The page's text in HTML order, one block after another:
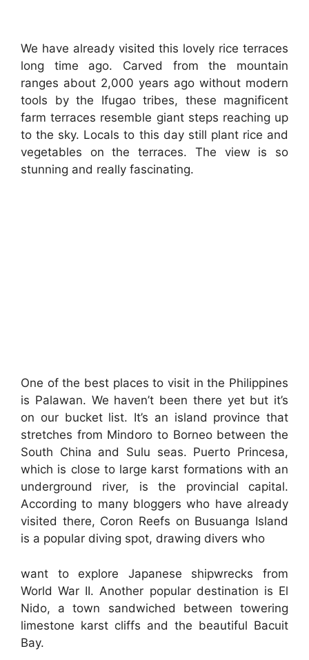
We have already visited this lovely rice terraces
long time ago. Carved from the mountain
ranges about 2,000 years ago without modern
tools by the Ifugao tribes, these magnificent
farm terraces resemble giant steps reaching up
to the sky. Locals to this day still plant rice and
vegetables on the terraces. The view is so
stunning and really fascinating.
One of the best places to visit in the Philippines
is Palawan. We haven’t been there yet but it’s
on our bucket list. It’s an island province that
stretches from Mindoro to Borneo between the
South China and Sulu seas. Puerto Princesa,
which is close to large karst formations with an
underground river, is the provincial capital.
According to many bloggers who have already
visited there, Coron Reefs on Busuanga Island
is a popular diving spot, drawing divers who
want to explore Japanese shipwrecks from
World War II. Another popular destination is El
Nido, a town sandwiched between towering
limestone karst cliffs and the beautiful Bacuit
Bay.